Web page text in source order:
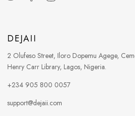
DEJAII
2 Olufeso Street, Iloro Dopemu Agege,
Henry Carr Library, Lagos, Nigeria.
+234 905 800 0057
support@dejaii.com